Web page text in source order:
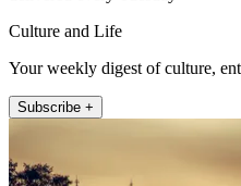
Culture and Life
Your weekly digest of culture,
Subscribe +